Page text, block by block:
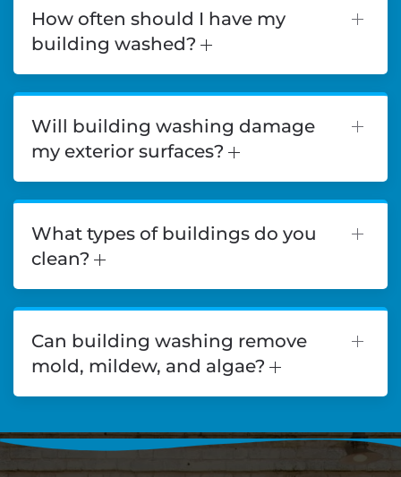
How often should I have my
building washed?
Will building washing damage
my exterior surfaces?
What types of buildings do you
clean?
Can building washing remove
mold, mildew, and algae?